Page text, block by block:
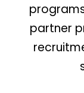
partner